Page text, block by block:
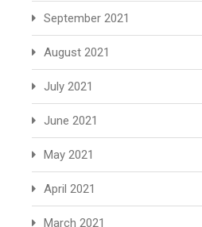
September 2021
August 2021
July 2021
June 2021
May 2021
April 2021
March 2021